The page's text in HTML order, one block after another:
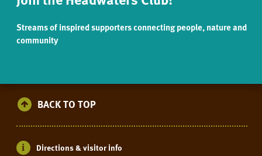
Streams of inspired supporters connecting people, nature and
community
BACK TO TOP
Directions & visitor info